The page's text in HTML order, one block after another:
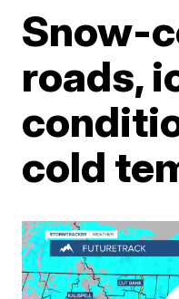
Snow-
roads,
cold